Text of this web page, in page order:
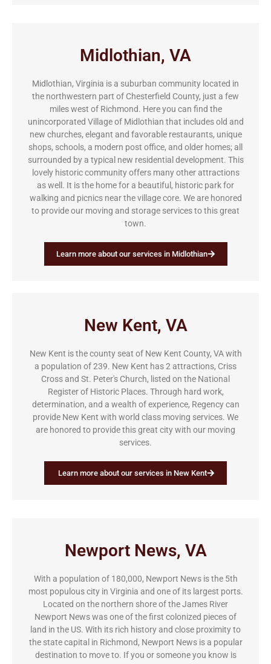
Midlothian, VA
Midlothian, Virginia is a suburban community located in
the northwestern part of Chesterfield County, just a few
miles west of Richmond. Here you can find the
unincorporated Village of Midlothian that includes old and
new churches, elegant and favorable restaurants, unique
shops, schools, a modern post office, and older homes; all
surrounded by a typical new residential development. This
lovely historic community offers many other attractions
as well. It is the home for a beautiful, historic park for
walking and picnics near the village core. We are honored
to provide our moving and storage services to this great
town.
Learn more about our services in Midlothian
New Kent, VA
New Kent is the county seat of New Kent County, VA with
a population of 239. New Kent has 2 attractions, Criss
Cross and St. Peter's Church, listed on the National
Register of Historic Places. Through hard work,
determination, and a wealth of experience, Regency can
provide New Kent with world class moving services. We
are honored to provide this great city with our moving
services.
Learn more about our services in New Kent
Newport News, VA
With a population of 180,000, Newport News is the 5th
most populous city in Virginia and one of its largest ports.
Located on the northern shore of the James River
Newport News was one of the first colonized pieces of
land in the US. With its rich history and close proximity to
the state capital in Richmond, Newport News is a popular
destination to move to. If you or someone you know is